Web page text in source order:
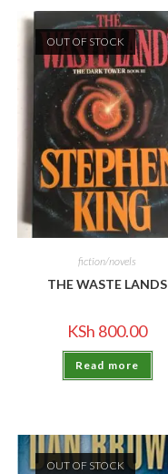
OUT OF STOCK
fiction/novels
THE WASTE LANDS
KSh 800.00
Read more
OUT OF STOCK